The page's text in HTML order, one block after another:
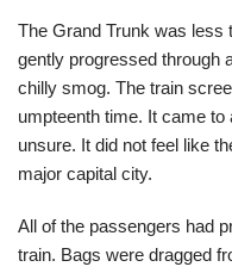
The Grand Trunk was less
gently progressed through
chilly smog. The train
umpteenth time. It came to
unsure. It did not feel like
major capital city.
All of the passengers had
train. Bags were dragged